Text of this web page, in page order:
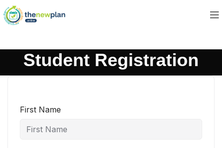
Student Registration
First Name